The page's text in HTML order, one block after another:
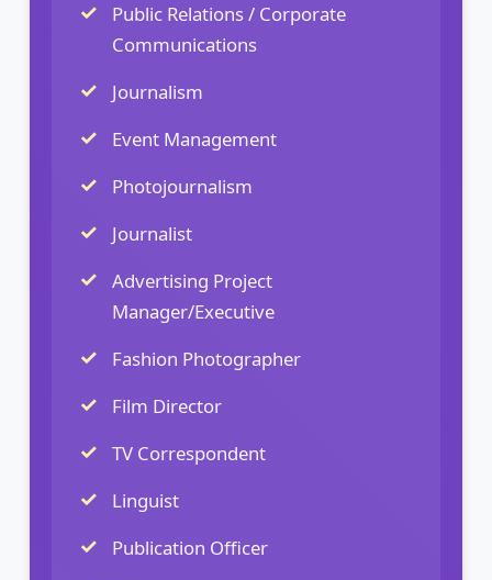
Public Relations / Corporate
Communications
Journalism
Event Management
Photojournalism
Journalist
Advertising Project
Manager/Executive
Fashion Photographer
Film Director
TV Correspondent
Linguist
Publication Officer